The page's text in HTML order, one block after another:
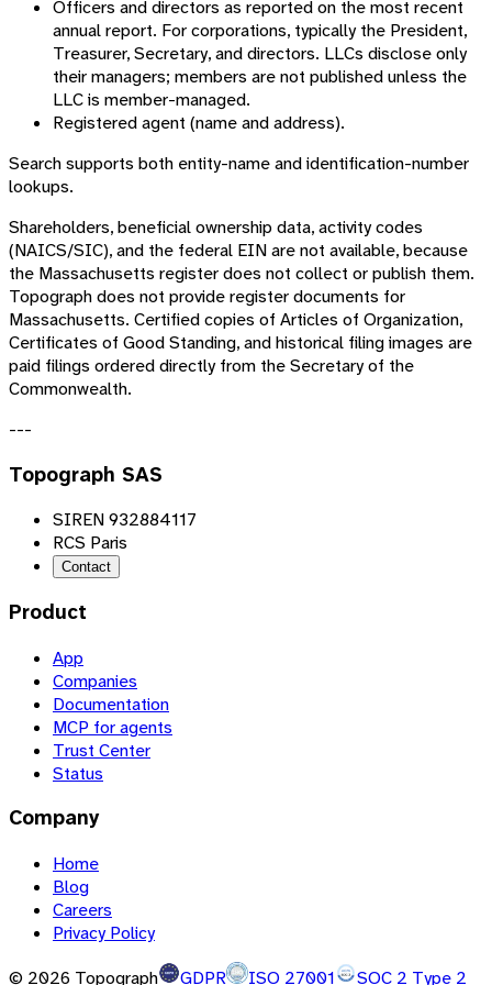
Officers and directors as reported on the most recent
annual report. For corporations, typically the President,
Treasurer, Secretary, and directors. LLCs disclose only
their managers; members are not published unless the
LLC is member-managed.
Registered agent (name and address).
Search supports both entity-name and identification-number
lookups.
Shareholders, beneficial ownership data, activity codes
(NAICS/SIC), and the federal EIN are not available, because
the Massachusetts register does not collect or publish them.
Topograph does not provide register documents for
Massachusetts. Certified copies of Articles of Organization,
Certificates of Good Standing, and historical filing images are
paid filings ordered directly from the Secretary of the
Commonwealth.
---
Topograph SAS
SIREN 932884117
RCS Paris
Contact
Product
App
Companies
Documentation
MCP for agents
Trust Center
Status
Company
Home
Blog
Careers
Privacy Policy
© 2026 Topograph GDPR ISO 27001 SOC 2 Type 2